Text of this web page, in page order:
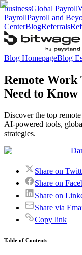
businessGlobal Payroll
PayrollPayroll and
CenterBlogReferrals
Blog HomepageBlog
Remote Work
Need to Know
Discover the top
AI-powered tools,
strategies.
Share on
Share on
Share on
Share via
Copy link
Table of Contents